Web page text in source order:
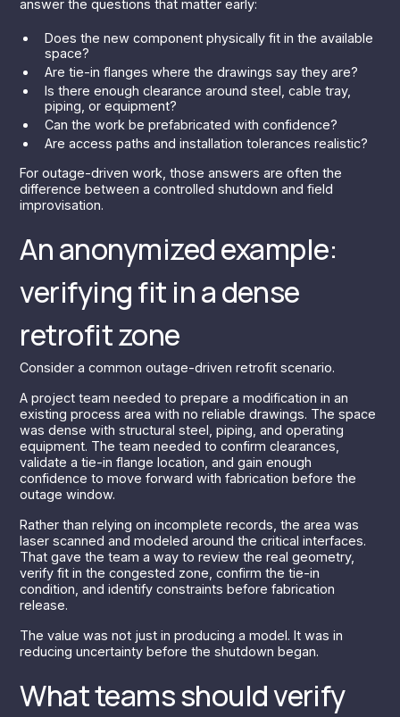
answer the questions that matter early:
Does the new component physically fit in the available
space?
Are tie-in flanges where the drawings say they are?
Is there enough clearance around steel, cable tray,
piping, or equipment?
Can the work be prefabricated with confidence?
Are access paths and installation tolerances realistic?
For outage-driven work, those answers are often the
difference between a controlled shutdown and field
improvisation.
An anonymized example:
verifying fit in a dense
retrofit zone
Consider a common outage-driven retrofit scenario.
A project team needed to prepare a modification in an
existing process area with no reliable drawings. The space
was dense with structural steel, piping, and operating
equipment. The team needed to confirm clearances,
validate a tie-in flange location, and gain enough
confidence to move forward with fabrication before the
outage window.
Rather than relying on incomplete records, the area was
laser scanned and modeled around the critical interfaces.
That gave the team a way to review the real geometry,
verify fit in the congested zone, confirm the tie-in
condition, and identify constraints before fabrication
release.
The value was not just in producing a model. It was in
reducing uncertainty before the shutdown began.
What teams should verify